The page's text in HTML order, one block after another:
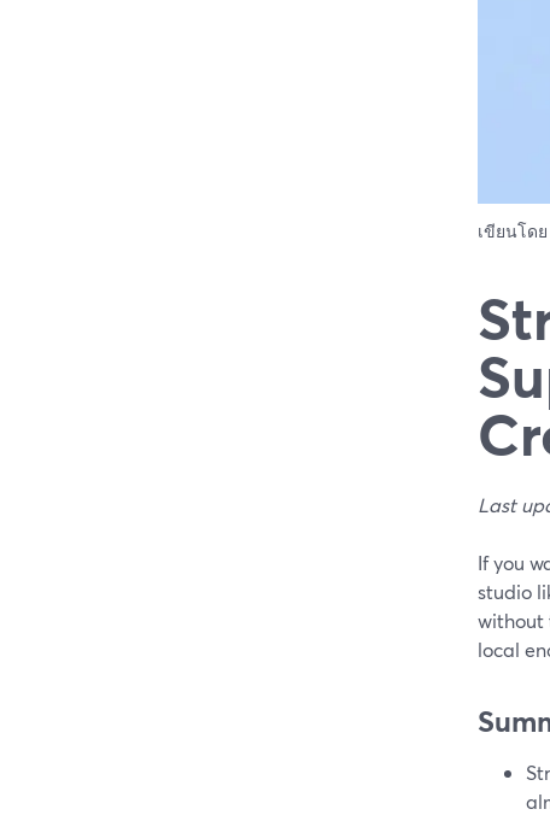
เขียนโดย
Last
If you
studio
without
local